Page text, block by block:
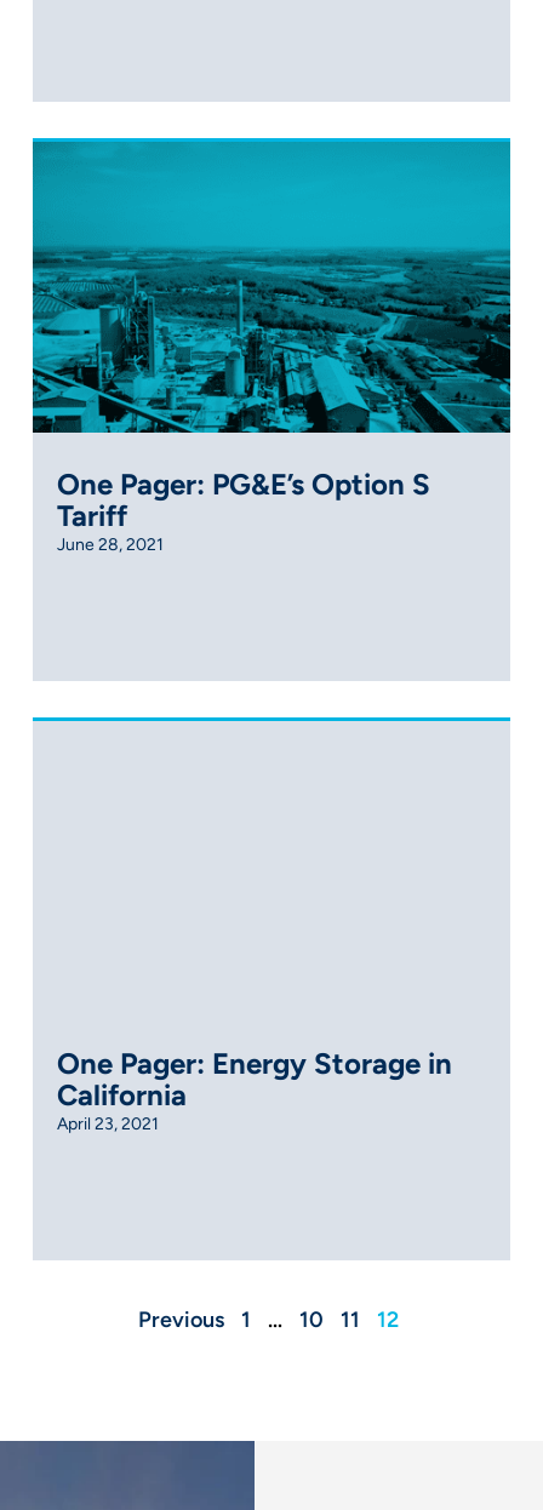
One Pager: PG&E’s Option S
Tariff
June 28, 2021
One Pager: Energy Storage in
California
April 23, 2021
Previous 1 … 10 11 12